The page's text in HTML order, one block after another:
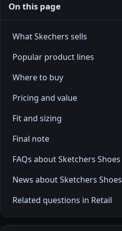
On this page
What Skechers sells
Popular product lines
Where to buy
Pricing and value
Fit and sizing
Final note
FAQs about Sketchers Shoes
News about Sketchers Shoes
Related questions in Retail